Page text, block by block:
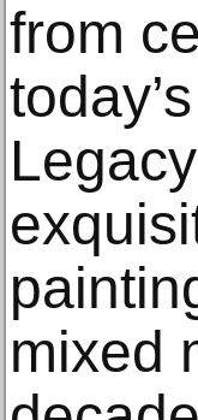
from
mixed